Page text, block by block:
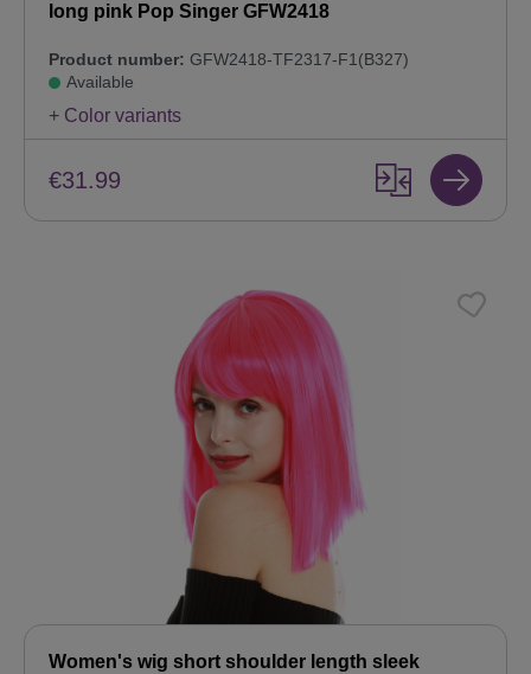
long pink Pop Singer GFW2418
Product number: GFW2418-TF2317-F1(B327)
Available
+ Color variants
€31.99
Women's wig short shoulder length sleek